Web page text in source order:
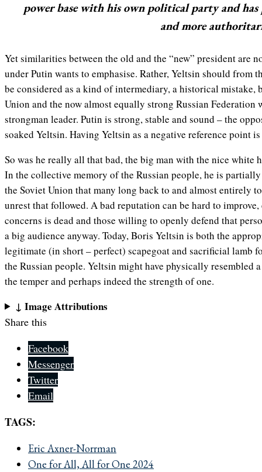
power base with his own political party and has
and more
Yet similarities between the old and the “new” president are
under Putin wants to emphasise. Rather, Yeltsin should from
be considered as a kind of intermediary, a historical mistake,
Union and the now almost equally strong Russian Federation
strongman leader. Putin is strong, stable and sound – the
soaked Yeltsin. Having Yeltsin as a negative reference point
So was he really all that bad, the big man with the nice white
In the collective memory of the Russian people, he is
the Soviet Union that many long back to and almost entirely
unrest that followed. A bad reputation can be hard to
concerns is dead and those willing to openly defend that
a big audience anyway. Today, Boris Yeltsin is both the
legitimate (in short – perfect) scapegoat and sacrificial lamb
the Russian people. Yeltsin might have physically resembled
the temper and perhaps indeed the strength of one.
↓ Image Attributions
Share this
Facebook
Messenger
Twitter
Email
TAGS:
Eric Axner-Norrman
One for All, All for One 2024